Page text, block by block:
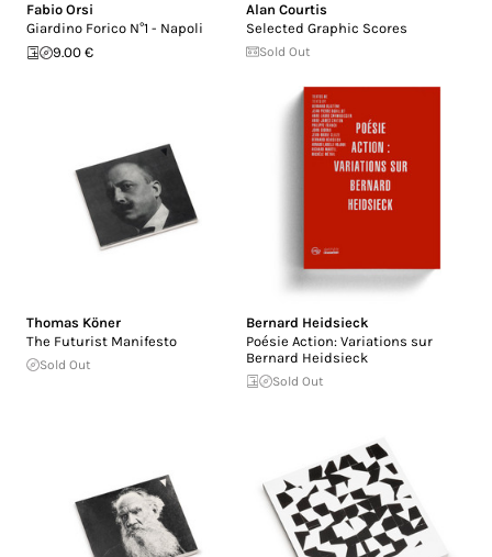
Fabio Orsi
Giardino Forico N°1 - Napoli
9.00 €
Alan Courtis
Selected Graphic Scores
Sold Out
Thomas Köner
The Futurist Manifesto
Sold Out
Bernard Heidsieck
Poésie Action: Variations sur
Bernard Heidsieck
Sold Out